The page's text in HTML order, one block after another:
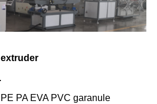
PA EVA PVC garanule